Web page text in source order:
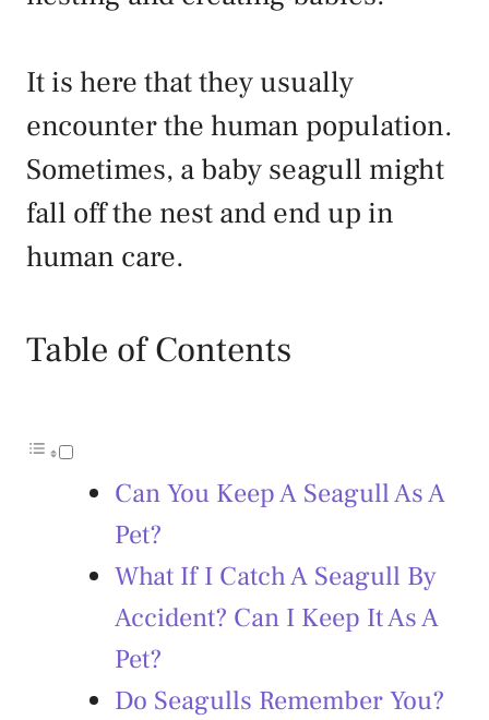
It is here that they usually
encounter the human population.
Sometimes, a baby seagull might
fall off the nest and end up in
human care.
Table of Contents
Can You Keep A Seagull As A
Pet?
What If I Catch A Seagull By
Accident? Can I Keep It As A
Pet?
Do Seagulls Remember You?